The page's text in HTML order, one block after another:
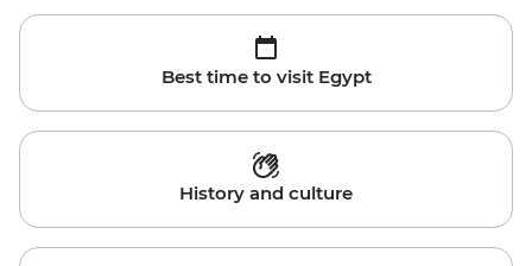
Best time to visit Egypt
History and culture